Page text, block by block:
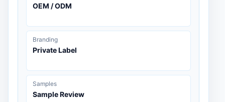
OEM / ODM
Branding
Private Label
Samples
Sample Review